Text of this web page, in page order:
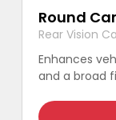
Round
Rear Vision
Enhances
and a broad
product